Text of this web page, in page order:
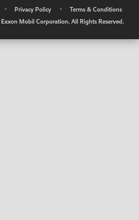
• Privacy Policy •
Terms & Conditions
Exxon Mobil Corporation. All Rights Reserved.